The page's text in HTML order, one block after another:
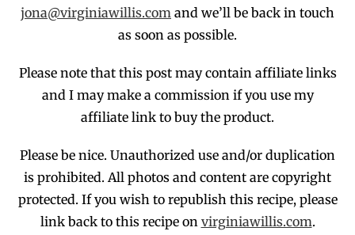
jona@virginiawillis.com and we’ll be back in touch
as soon as possible.
Please note that this post may contain affiliate links
and I may make a commission if you use my
affiliate link to buy the product.
Please be nice. Unauthorized use and/or duplication
is prohibited. All photos and content are copyright
protected. If you wish to republish this recipe,please
link back to this recipe on virginiawillis.com.